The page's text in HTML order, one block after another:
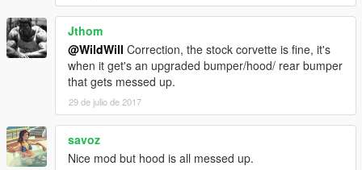
Jthom
@WildWill Correction, the stock corvette is fine, it's
when it get's an upgraded bumper/hood/ rear bumper
that gets messed up.
29 de julio de 2017
savoz
Nice mod but hood is all messed up.